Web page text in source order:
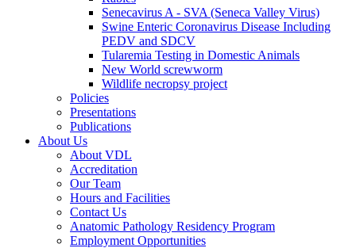
Senecavirus A - SVA (Seneca Valley Virus)
Swine Enteric Coronavirus Disease Including
PEDV and SDCV
Tularemia Testing in Domestic Animals
New World screwworm
Wildlife necropsy project
Policies
Presentations
Publications
About Us
About VDL
Accreditation
Our Team
Hours and Facilities
Contact Us
Anatomic Pathology Residency Program
Employment Opportunities